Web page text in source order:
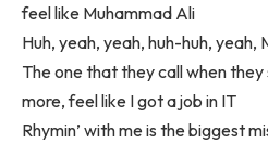
feel like Muhammad Ali
Huh, yeah, yeah, huh-huh, yeah,
The one that they call when they
more, feel like I got a job in IT
Rhymin’ with me is the biggest